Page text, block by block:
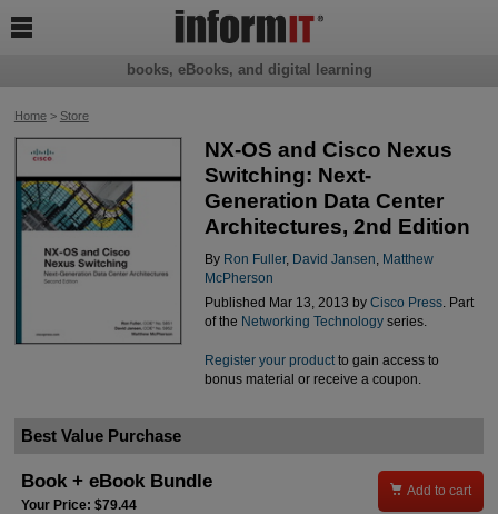
Home> Store
NX-OS and Cisco Nexus
Switching: Next-
Generation Data Center
Architectures, 2nd Edition
By Ron Fuller, David Jansen
Matthew
McPherson
Published Mar 13, 2013 by Cisco Press. Part
of the Networking Technologyseries.
Register your productto gain access to
bonus material or receive a coupon.
Best Value Purchase
Book + eBook Bundle
Your Price: $79.44
 Add to cart
books, eBooks, and digital learning
